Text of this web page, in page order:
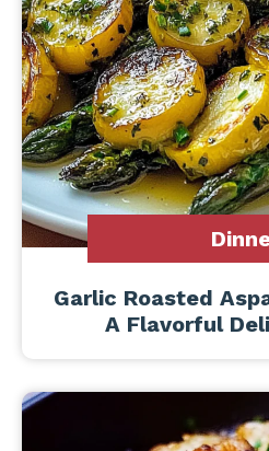
Garlic Roasted
A Flavorful